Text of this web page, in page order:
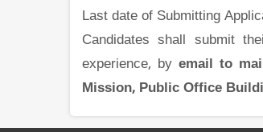
Last date of Submitting
Candidates shall submit
experience, byemail to
Mission, Public Office